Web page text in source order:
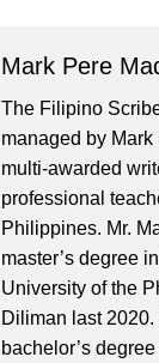
Mark Pere
The Filipino
managed by
multi-awarded
professional
Philippines. Mr.
master’s degree
University of the
Diliman last
bachelor’s